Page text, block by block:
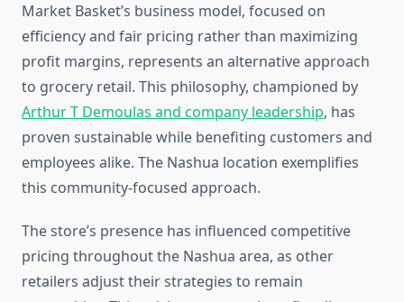
Market Basket’s business model, focused on
efficiency and fair pricing rather than maximizing
profit margins, represents an alternative approach
to grocery retail. This philosophy, championed by
Arthur T Demoulas and company leadership, has
proven sustainable while benefiting customers and
employees alike. The Nashua location exemplifies
this community-focused approach.
The store’s presence has influenced competitive
pricing throughout the Nashua area, as other
retailers adjust their strategies to remain